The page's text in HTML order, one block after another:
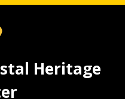
Heritage